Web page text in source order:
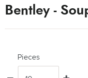
Bentley -
Pieces